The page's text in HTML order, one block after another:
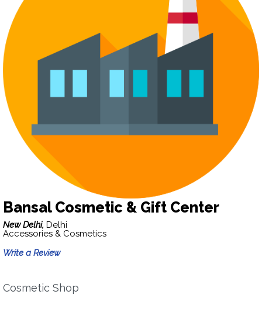
Bansal Cosmetic & Gift Center
New Delhi, Delhi
Accessories & Cosmetics
Write a Review
Cosmetic Shop